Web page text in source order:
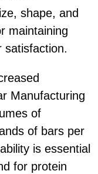
shape, and
maintaining
satisfaction.
Manufacturing
of
of bars per
is essential
for protein